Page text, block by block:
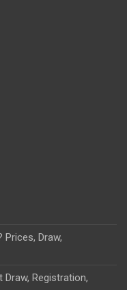
Draw,
Registration,